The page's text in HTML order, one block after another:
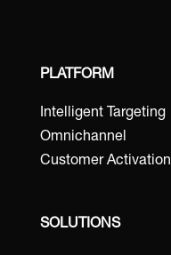
PLATFORM
Intelligent Targeting
Omnichannel
Customer Activation
SOLUTIONS